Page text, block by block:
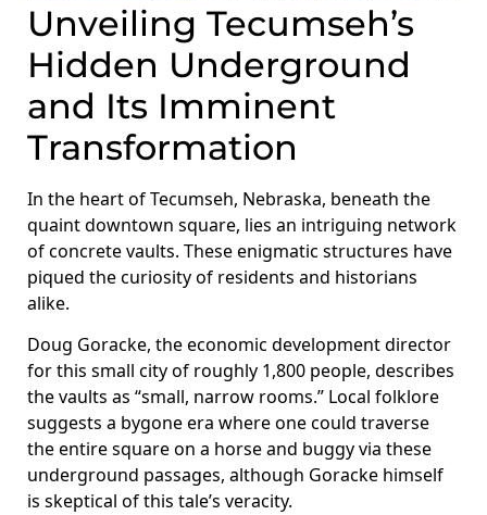
Unveiling Tecumseh’s
Hidden Underground
and Its Imminent
Transformation
In the heart of Tecumseh, Nebraska, beneath the
quaint downtown square, lies an intriguing network
of concrete vaults. These enigmatic structures have
piqued the curiosity of residents and historians
alike.
Doug Goracke, the economic development director
for this small city of roughly 1,800 people, describes
the vaults as “small, narrow rooms.” Local folklore
suggests a bygone era where one could traverse
the entire square on a horse and buggy via these
underground passages, although Goracke himself
is skeptical of this tale’s veracity.